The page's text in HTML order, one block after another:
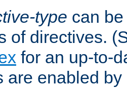
type can
of directives.
for an up-to-
are enabled